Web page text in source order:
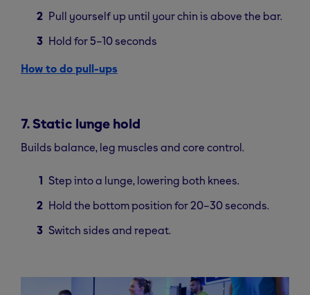
Pull yourself up until your chin is above the bar.
Hold for 5–10 seconds
How to do pull-ups
7. Static lunge hold
Builds balance, leg muscles and core control.
Step into a lunge, lowering both knees.
Hold the bottom position for 20–30 seconds.
Switch sides and repeat.